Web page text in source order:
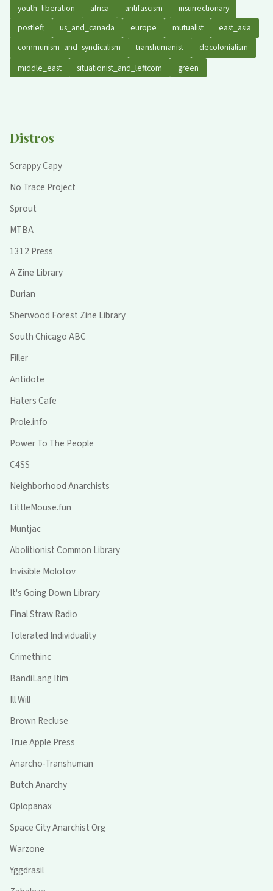
youth_liberation africa antifascism
insurrectionary
postleft
us_and_canada europe mutualist
east_asia
communism_and_syndicalism
transhumanist
decolonialism
middle_east
situationist_and_leftcom green
Distros
Scrappy Capy
No Trace Project
Sprout
MTBA
1312 Press
A Zine Library
Durian
Sherwood Forest Zine Library
South Chicago ABC
Filler
Antidote
Haters Cafe
Prole.info
Power To The People
C4SS
Neighborhood Anarchists
LittleMouse.fun
Muntjac
Abolitionist Common Library
Invisible Molotov
It's Going Down Library
Final Straw Radio
Tolerated Individuality
Crimethinc
BandiLang Itim
Ill Will
Brown Recluse
True Apple Press
Anarcho-Transhuman
Butch Anarchy
Oplopanax
Space City Anarchist Org
Warzone
Yggdrasil